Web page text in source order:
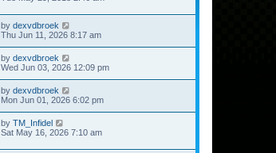
by dexvdbroek
Thu Jun 11, 2026 8:17 am
by dexvdbroek
Wed Jun 03, 2026 12:09 pm
by dexvdbroek
Mon Jun 01, 2026 6:02 pm
by TM_Infidel
Sat May 16, 2026 7:10 am